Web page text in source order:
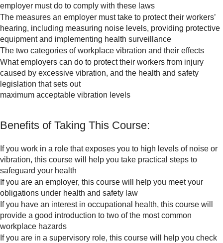
employer must do to comply with these laws
The measures an employer must take to protect their workers’
hearing, including measuring noise levels, providing protective
equipment and implementing health surveillance
The two categories of workplace vibration and their effects
What employers can do to protect their workers from injury
caused by excessive vibration, and the health and safety
legislation that sets out
maximum acceptable vibration levels
Benefits of Taking This Course:
If you work in a role that exposes you to high levels of noise or
vibration, this course will help you take practical steps to
safeguard your health
If you are an employer, this course will help you meet your
obligations under health and safety law
If you have an interest in occupational health, this course will
provide a good introduction to two of the most common
workplace hazards
If you are in a supervisory role, this course will help you check